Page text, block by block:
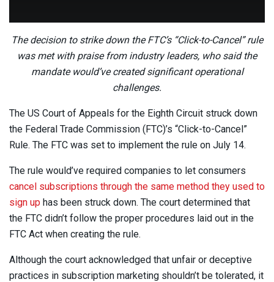
The decision to strike down the FTC’s “Click-to-Cancel” rule
was met with praise from industry leaders, who said the
mandate would’ve created significant operational
challenges.
The US Court of Appeals for the Eighth Circuit struck down
the Federal Trade Commission (FTC)’s “Click-to-Cancel”
Rule. The FTC was set to implement the rule on July 14.
The rule would’ve required companies to let consumers
cancel subscriptions through the same method they used to
sign up has been struck down. The court determined that
the FTC didn’t follow the proper procedures laid out in the
FTC Act when creating the rule.
Although the court acknowledged that unfair or deceptive
practices in subscription marketing shouldn’t be tolerated, it